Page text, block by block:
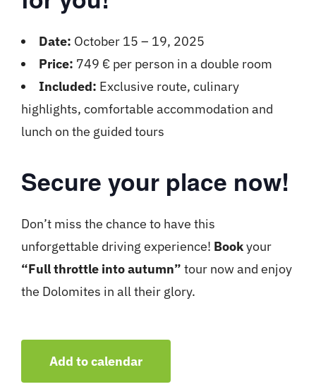
Date: October 15 – 19, 2025
Price: 749 € per person in a double room
Included: Exclusive route, culinary
highlights, comfortable accommodation and
lunch on the guided tours
Secure your place now!
Don’t miss the chance to have this
unforgettable driving experience! Bookyour
“Full throttle into autumn” tour now and enjoy
the Dolomites in all their glory.
Add to calendar